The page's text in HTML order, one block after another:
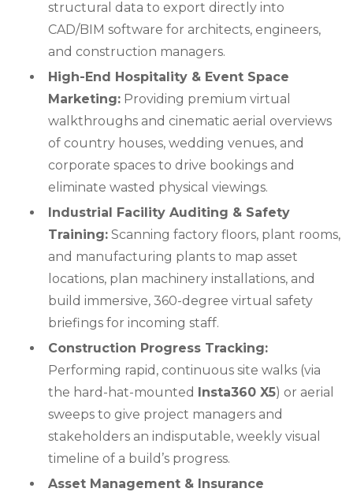
structural data to export directly into
CAD/BIM software for architects, engineers,
and construction managers.
High-End Hospitality & Event Space
Marketing: Providing premium virtual
walkthroughs and cinematic aerial overviews
of country houses, wedding venues, and
corporate spaces to drive bookings and
eliminate wasted physical viewings.
Industrial Facility Auditing & Safety
Training: Scanning factory floors, plant rooms,
and manufacturing plants to map asset
locations, plan machinery installations, and
build immersive, 360-degree virtual safety
briefings for incoming staff.
Construction Progress Tracking:
Performing rapid, continuous site walks (via
the hard-hat-mounted Insta360 X5) or aerial
sweeps to give project managers and
stakeholders an indisputable, weekly visual
timeline of a build’s progress.
Asset Management & Insurance